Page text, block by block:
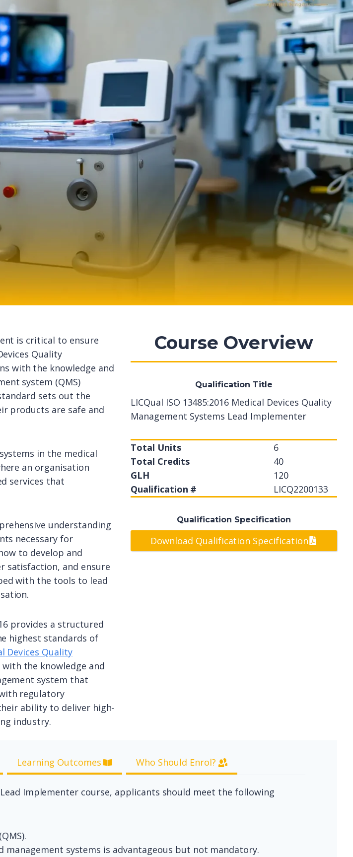
is critical to ensure
Quality
with the knowledge and
system (QMS)
sets out the
products are safe and
in the medical
an organisation
services that
understanding
necessary for
to develop and
satisfaction, and ensure
with the tools to lead
provides a structured
highest standards of
Devices Quality
the knowledge and
system that
regulatory
ability to deliver high-
industry.
Course Overview
Qualification Title
LICQual ISO 13485:2016 Medical Devices Quality
Management Systems Lead Implementer
Total Units
6
Total Credits
40
GLH
120
Qualification #
LICQ2200133
Qualification Specification
Download Qualification Specification
Learning Outcomes Who Should Enrol?
Implementer course, applicants should meet the following
management systems is advantageous but not mandatory.